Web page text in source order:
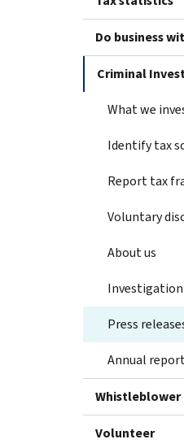
Do business
Criminal
What we
Identify tax
Report tax
Voluntary
About us
Investigation
Press
Annual
Whistleblower
Volunteer